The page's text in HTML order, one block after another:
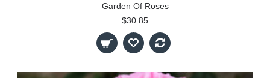
Garden Of Roses
$30.85